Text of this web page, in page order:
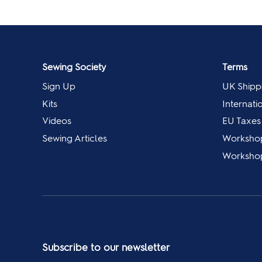
Sewing Society
Sign Up
Kits
Videos
Sewing Articles
Terms
UK
EU
Subscribe to our newsletter